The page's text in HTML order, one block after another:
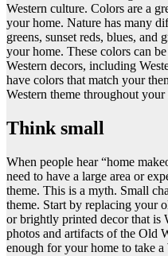
Western culture. Colors are a
your home. Nature has many
greens, sunset reds, blues, and
your home. These colors can
Western decors, including
have colors that match your
Western theme throughout your
Think small
When people hear “home
need to have a large area or
theme. This is a myth. Small
theme. Start by replacing your
or brightly printed decor that is
photos and artifacts of the Old
enough for your home to take a